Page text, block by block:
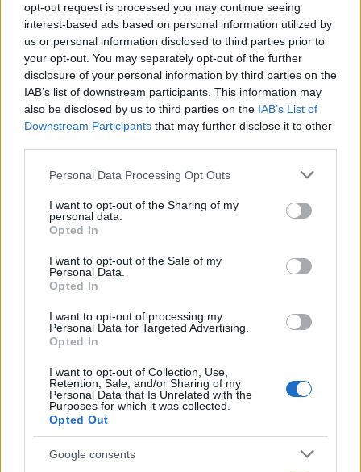
opt-out request is processed you may continue seeing
interest-based ads based on personal information utilized by
us or personal information disclosed to third parties prior to
your opt-out. You may separately opt-out of the further
disclosure of your personal information by third parties on the
IAB’s list of downstream participants. This information may
also be disclosed by us to third parties on the IAB’s List of
Downstream Participants that may further disclose it to other
Please note that this website/app uses one or more Google
not limited to your visit or usage behaviour. You may click to
grant or deny consent to Google and its third-party tags to
use your data for below specified purposes in below Google
consent section.
Personal Data Processing Opt Outs
I want to opt-out of the Sharing of my
personal data.
Opted In
I want to opt-out of the Sale of my
Personal Data.
Opted In
I want to opt-out of processing my
Personal Data for Targeted Advertising.
Opted In
I want to opt-out of Collection, Use,
Retention, Sale, and/or Sharing of my
Personal Data that Is Unrelated with the
Purposes for which it was collected.
Opted Out
Google consents
TECH
Wearable camera etiquette: consent,
venues and UK privacy rules